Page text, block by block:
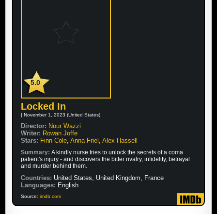
5.0
Locked In
| November 1, 2023 (United States)
Director: Nour Wazzi
Writer: Rowan Joffe
Stars: Finn Cole,Anna Friel ,Alex Hassell
Summary:A kindly nurse tries to unlock the secrets of a coma
patient's injury - and discovers the bitter rivalry, infidelity, betrayal
and murder behind them.
Countries: United States, United Kingdom, France
Languages: English
Source:imdb.com